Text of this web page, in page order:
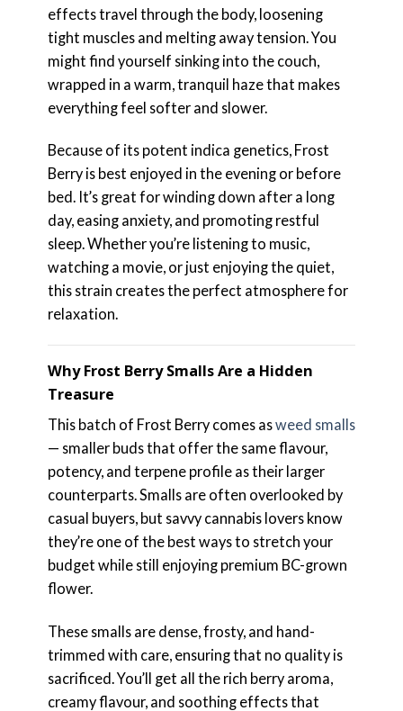
effects travel through the body, loosening
tight muscles and melting away tension. You
might find yourself sinking into the couch,
wrapped in a warm, tranquil haze that makes
everything feel softer and slower.
Because of its potent indica genetics, Frost
Berry is best enjoyed in the evening or before
bed. It’s great for winding down after a long
day, easing anxiety, and promoting restful
sleep. Whether you’re listening to music,
watching a movie, or just enjoying the quiet,
this strain creates the perfect atmosphere for
relaxation.
Why Frost Berry Smalls Are a Hidden
Treasure
This batch of Frost Berry comes asweed smalls
— smaller buds that offer the same flavour,
potency, and terpene profile as their larger
counterparts. Smalls are often overlooked by
casual buyers, but savvy cannabis lovers know
they’re one of the best ways to stretch your
budget while still enjoying premium BC-grown
flower.
These smalls are dense, frosty, and hand-
trimmed with care, ensuring that no quality is
sacrificed. You’ll get all the rich berry aroma,
creamy flavour, and soothing effects that